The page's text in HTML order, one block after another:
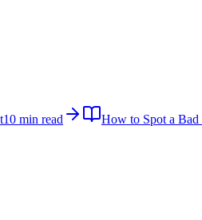
10 min read How to Spot a